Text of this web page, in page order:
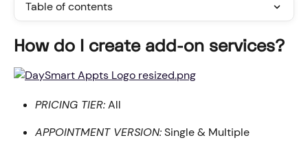
Table of contents
How do I create add-on services?
PRICING TIER: All
APPOINTMENT VERSION: Single & Multiple